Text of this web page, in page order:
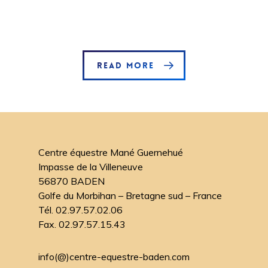
READ MORE
Centre équestre Mané Guernehué
Impasse de la Villeneuve
56870 BADEN
Golfe du Morbihan – Bretagne sud – France
Tél. 02.97.57.02.06
Fax. 02.97.57.15.43
info(@)centre-equestre-baden.com